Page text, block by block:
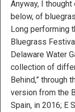
Anyway, I
below, of
Long performing
Bluegrass
Delaware Water
collection of
Behind,” through
version from the
Spain, in 2016; E